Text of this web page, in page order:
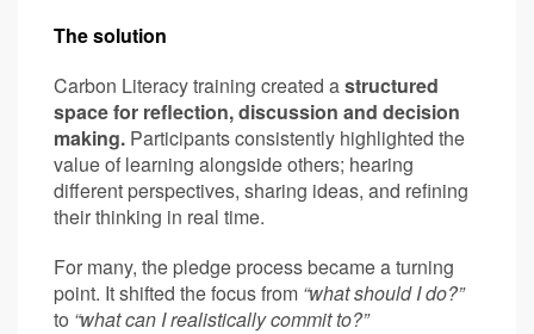
The solution
Carbon Literacy training created astructured
space for reflection, discussion and decision
making. Participants consistently highlighted the
value of learning alongside others; hearing
different perspectives, sharing ideas, and refining
their thinking in real time.
For many, the pledge process became a turning
point. It shifted the focus from “what should I do?”
to “what can I realistically commit to?”